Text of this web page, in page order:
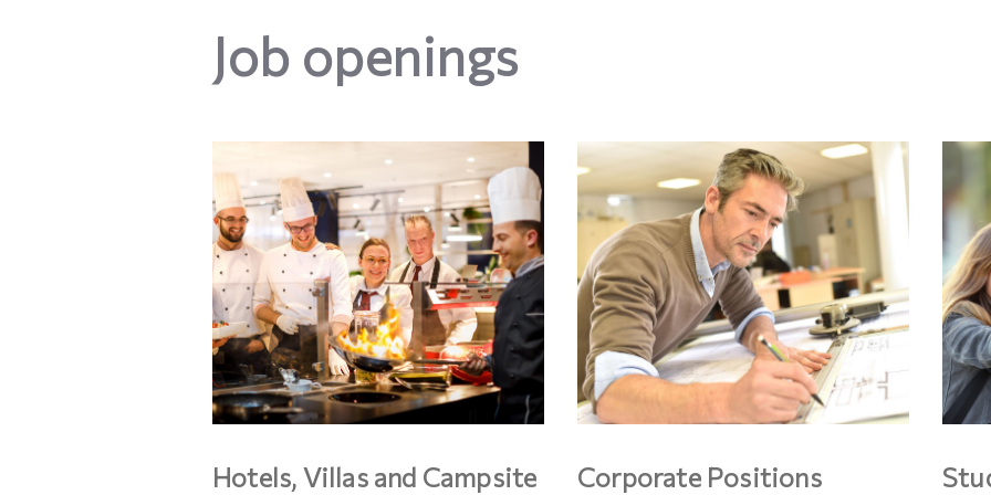
Job openings
Hotels, Villas and Campsite Corporate Positions